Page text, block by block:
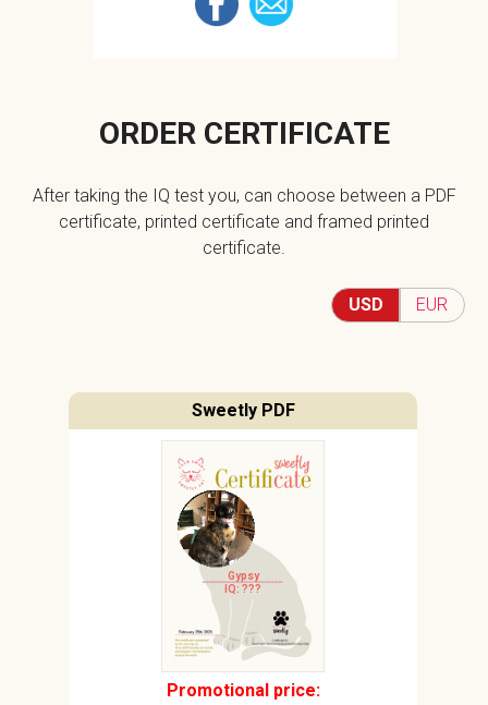
ORDER CERTIFICATE
After taking the IQ test you, can choose between a PDF
certificate, printed certificate and framed printed
certificate.
USD EUR
Sweetly PDF
Gypsy
IQ: ???
Promotional price: